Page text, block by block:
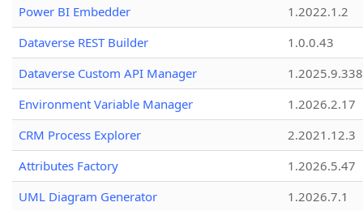
Power BI Embedder
1.2022.1.2
Dataverse REST Builder
1.0.0.43
Dataverse Custom API Manager
1.2025.9.338
Environment Variable Manager
1.2026.2.17
CRM Process Explorer
2.2021.12.3
Attributes Factory
1.2026.5.47
UML Diagram Generator
1.2026.7.1